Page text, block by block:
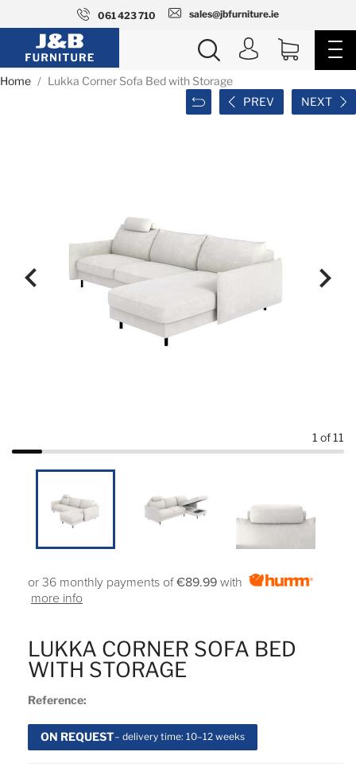
061 423 710 sales@jbfurniture.ie
Home
Lukka Corner Sofa Bed with Storage
PREV
NEXT
 
1 of 11
LUKKA CORNER SOFA BED
WITH STORAGE
Reference:
ON REQUEST– delivery time: 10–12 weeks
or 36 monthly payments of€89.99 with
more info